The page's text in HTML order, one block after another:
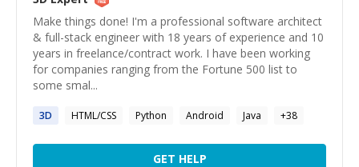
Make things done! I'm a professional software architect
& full-stack engineer with 18 years of experience and 10
years in freelance/contract work. I have been working
for companies ranging from the Fortune 500 list to
some smal...
3D HTML/CSS Python Android Java +38
GET HELP